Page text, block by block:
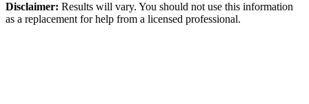
Disclaimer: Results will vary. You should not use this information
as a replacement for help from a licensed professional.